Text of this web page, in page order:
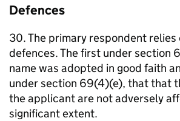
Defences
30. The primary respondent relies
defences. The first under section
name was adopted in good faith
under section 69(4)(e), that that
the applicant are not adversely
significant extent.